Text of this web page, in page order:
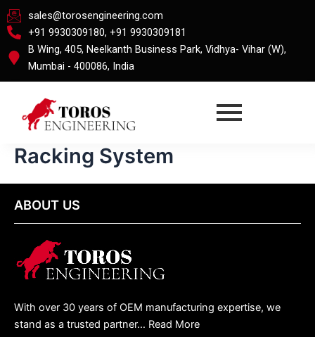
Skip
to
content
sales@torosengineering.com
+91 9930309180, +91 9930309181
B Wing, 405, Neelkanth Business Park, Vidhya- Vihar (W),
Mumbai - 400086, India
Racking System
ABOUT US
With over 30 years of OEM manufacturing expertise, we
stand as a trusted partner… Read More